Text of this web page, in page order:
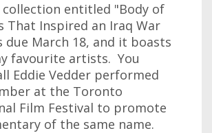
collection entitled "Body of
That Inspired an Iraq War
due March 18, and it boasts
favourite artists. You
Eddie Vedder performed
at the Toronto
Film Festival to promote
of the same name.